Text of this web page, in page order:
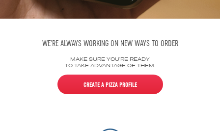
WE’RE ALWAYS WORKING ON NEW WAYS TO ORDER
MAKE SURE YOU’RE READY
TO TAKE ADVANTAGE OF THEM.
CREATE A PIZZA PROFILE